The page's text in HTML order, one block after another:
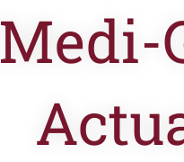
Medi-